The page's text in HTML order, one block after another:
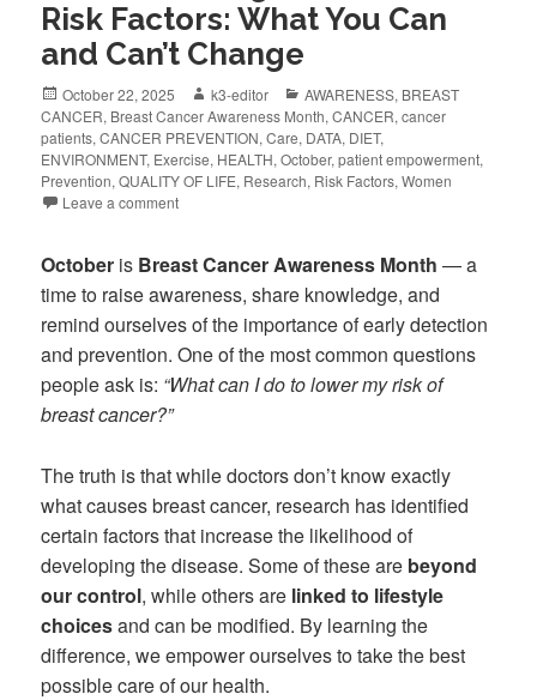
Risk Factors: What You Can
and Can’t Change
October 22, 2025 k3-editor AWARENESS, BREAST
CANCER, Breast Cancer Awareness Month,CANCER,cancer
patients,CANCER PREVENTION,Care, DATA, DIET,
ENVIRONMENT, Exercise, HEALTH,October,patient empowerment,
Prevention,QUALITY OF LIFE, Research, Risk Factors,Women
Leave a comment
October is Breast Cancer Awareness Month — a
time to raise awareness, share knowledge, and
remind ourselves of the importance of early detection
and prevention. One of the most common questions
people ask is: “What can I do to lower my risk of
breast cancer?”
The truth is that while doctors don’t know exactly
what causes breast cancer, research has identified
certain factors that increase the likelihood of
developing the disease. Some of these are beyond
our control, while others are linked to lifestyle
choicesand can be modified. By learning the
difference, we empower ourselves to take the best
possible care of our health.